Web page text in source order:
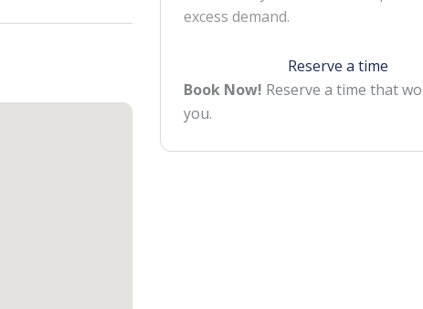
excess demand.
Reserve a time
Book Now! Reserve a time that
you.